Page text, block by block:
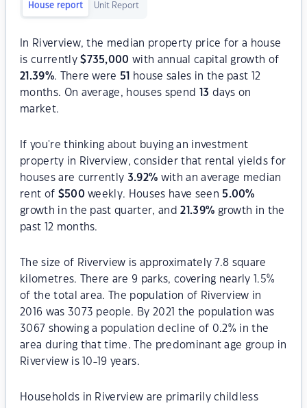
House report Unit Report
In Riverview, the median property price for a house
is currently$735,000 with annual capital growth of
21.39%. There were 51
house sales in the past 12
months. On average, houses spend
13 days on
market.
If you're thinking about buying an investment
property in Riverview, consider that rental yields for
houses are currently 3.92% with an average median
rent of $500 weekly. Houses have seen 5.00%
growth in the past quarter, and21.39% growth in the
past 12 months.
The size of Riverview is approximately 7.8 square
kilometres. There are 9 parks, covering nearly 1.5%
of the total area. The population of Riverview in
2016 was 3073 people. By 2021 the population was
3067 showing a population decline of 0.2% in the
area during that time. The predominant age group in
Riverview is 10-19 years.
Households in Riverview are primarily childless